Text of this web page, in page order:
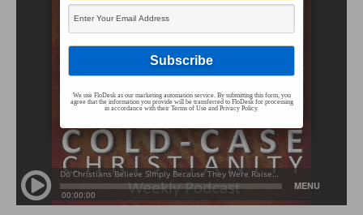
We use FloDesk as our marketing automation service. By submitting this form, you
agree that the information you provide will be transferred to FloDesk for processing
in accordance with their Terms of Use and Privacy Policy.